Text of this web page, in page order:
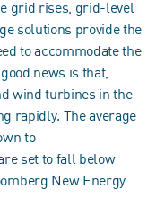
grid rises, grid-level
solutions provide the
to accommodate the
news is that,
wind turbines in the
rapidly. The average
to
set to fall below
New Energy